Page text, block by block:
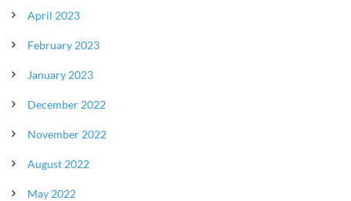
April 2023
February 2023
January 2023
December 2022
November 2022
August 2022
May 2022